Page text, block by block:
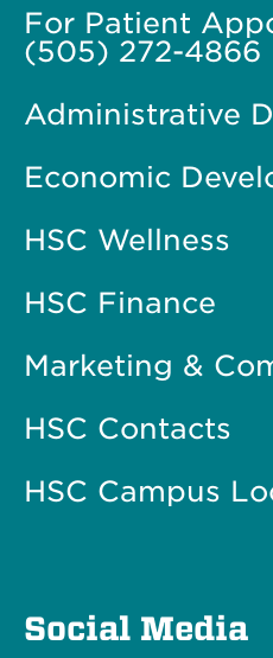
For Patient
(505) 272-4866
Administrative
Economic
HSC Wellness
HSC Finance
Marketing &
HSC Contacts
HSC Campus
Social Media